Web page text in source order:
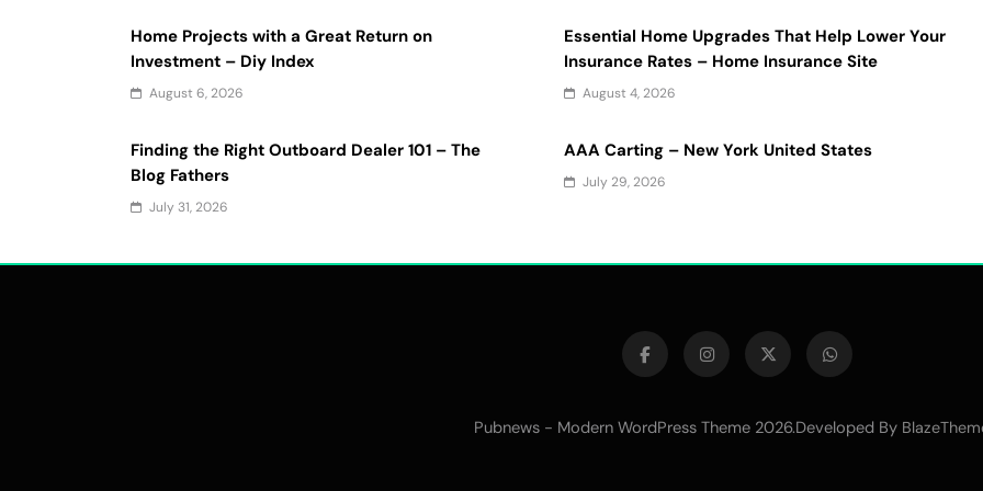
Home Projects with a Great Return on
Investment – Diy Index
August 6, 2026
Essential Home Upgrades That Help Lower Your
Insurance Rates – Home Insurance Site
August 4, 2026
Finding the Right Outboard Dealer 101 – The
Blog Fathers
July 31, 2026
AAA Carting – New York United States
July 29, 2026
Pubnews - Modern WordPress Theme 2026.Developed By